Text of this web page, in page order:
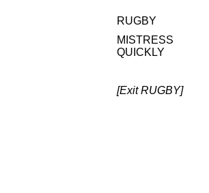
RUGBY
MISTRESS
QUICKLY
[Exit RUGBY]